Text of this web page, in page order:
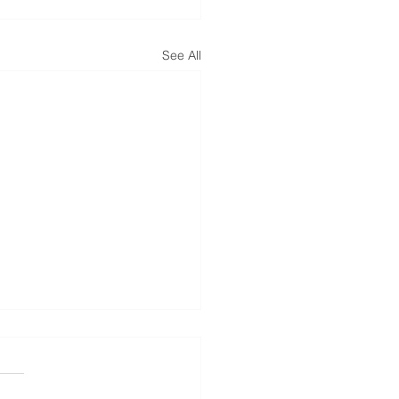
See All